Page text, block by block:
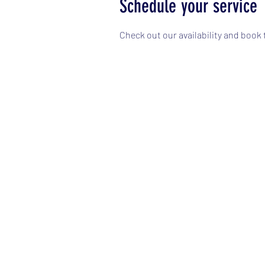
Schedule your service
Check out our availability and